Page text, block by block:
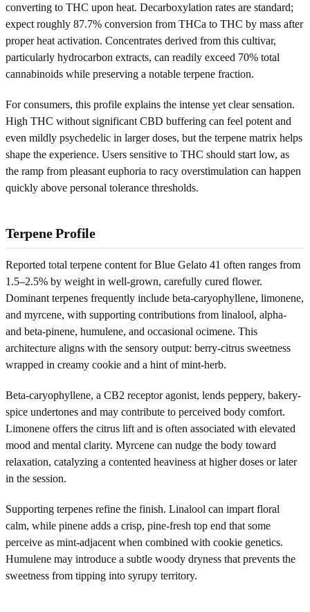
converting to THC upon heat. Decarboxylation rates are standard;
expect roughly 87.7% conversion from THCa to THC by mass after
proper heat activation. Concentrates derived from this cultivar,
particularly hydrocarbon extracts, can readily exceed 70% total
cannabinoids while preserving a notable terpene fraction.
For consumers, this profile explains the intense yet clear sensation.
High THC without significant CBD buffering can feel potent and
even mildly psychedelic in larger doses, but the terpene matrix helps
shape the experience. Users sensitive to THC should start low, as
the ramp from pleasant euphoria to racy overstimulation can happen
quickly above personal tolerance thresholds.
Terpene Profile
Reported total terpene content for Blue Gelato 41 often ranges from
1.5–2.5% by weight in well-grown, carefully cured flower.
Dominant terpenes frequently include beta-caryophyllene, limonene,
and myrcene, with supporting contributions from linalool, alpha-
and beta-pinene, humulene, and occasional ocimene. This
architecture aligns with the sensory output: berry-citrus sweetness
wrapped in creamy cookie and a hint of mint-herb.
Beta-caryophyllene, a CB2 receptor agonist, lends peppery, bakery-
spice undertones and may contribute to perceived body comfort.
Limonene offers the citrus lift and is often associated with elevated
mood and mental clarity. Myrcene can nudge the body toward
relaxation, catalyzing a contented heaviness at higher doses or later
in the session.
Supporting terpenes refine the finish. Linalool can impart floral
calm, while pinene adds a crisp, pine-fresh top end that some
perceive as mint-adjacent when combined with cookie genetics.
Humulene may introduce a subtle woody dryness that prevents the
sweetness from tipping into syrupy territory.